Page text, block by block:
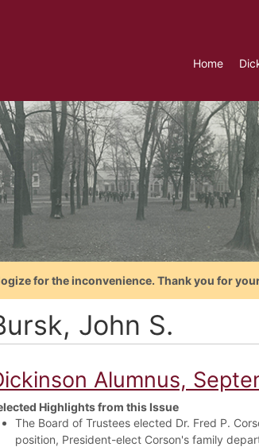
Home
for the inconvenience. Thank you for
John S.
Alumnus,
Highlights from this Issue
The Board of Trustees elected Dr. Fred P.
position, President-elect Corson's family